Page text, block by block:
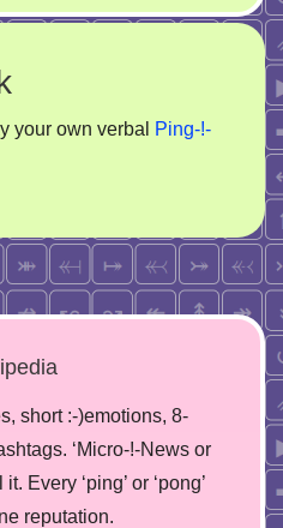
your own verbal
Ping-!-
short :-)emotions, 8-
‘Micro-!-News or
Every ‘ping’ or ‘pong’
reputation.